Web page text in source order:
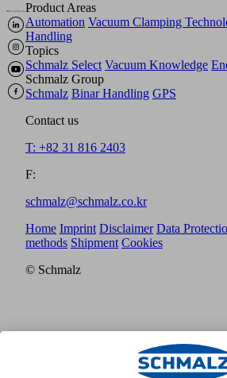
Product Areas
Automation Vacuum Clamping
Handling
Topics
Schmalz Select Vacuum Knowledge
Schmalz Group
Schmalz Binar Handling GPS
Contact us
T: +82 31 816 2403
F:
schmalz@schmalz.co.kr
Home Imprint Disclaimer Data
methods Shipment Cookies
© Schmalz